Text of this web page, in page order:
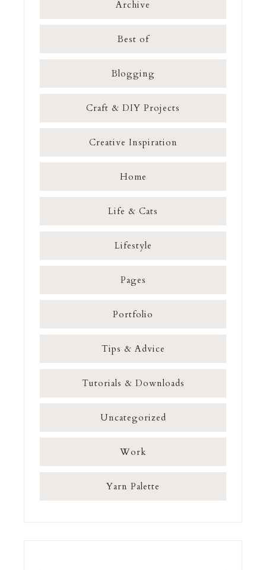
Archive
Best of
Blogging
Craft & DIY Projects
Creative Inspiration
Home
Life & Cats
Lifestyle
Pages
Portfolio
Tips & Advice
Tutorials & Downloads
Uncategorized
Work
Yarn Palette